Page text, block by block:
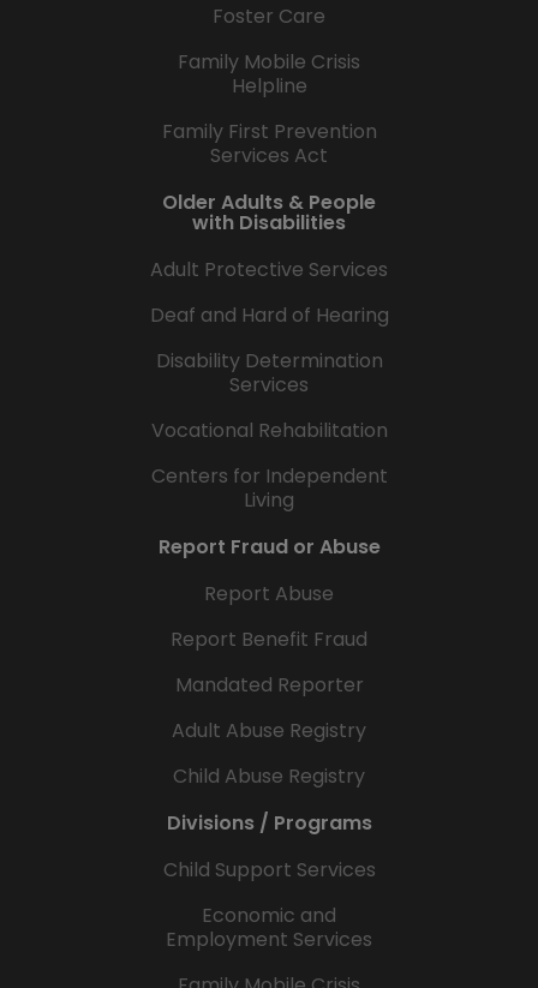
Foster Care
Family Mobile Crisis
Helpline
Family First Prevention
Services Act
Older Adults & People
with Disabilities
Adult Protective Services
Deaf and Hard of Hearing
Disability Determination
Services
Vocational Rehabilitation
Centers for Independent
Living
Report Fraud or Abuse
Report Abuse
Report Benefit Fraud
Mandated Reporter
Adult Abuse Registry
Child Abuse Registry
Divisions / Programs
Child Support Services
Economic and
Employment Services